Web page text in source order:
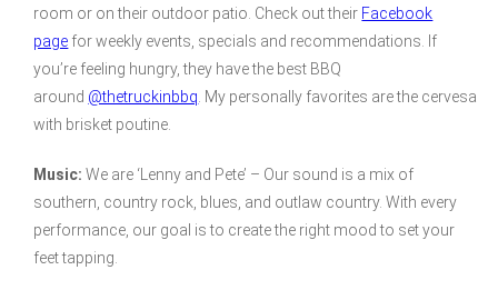
room or on their outdoor patio. Check out their Facebook
page for weekly events, specials and recommendations. If
you’re feeling hungry, they have the best BBQ
around @thetruckinbbq . My personally favorites are the cervesa
with brisket poutine.
Music:We are ‘Lenny and Pete’ – Our sound is a mix of
southern, country rock, blues, and outlaw country. With every
performance, our goal is to create the right mood to set your
feet tapping.